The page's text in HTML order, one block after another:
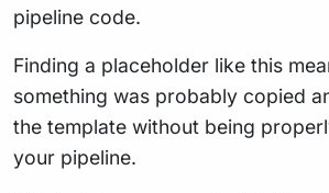
pipeline code.
Finding a placeholder like this
something was probably copied
the template without being
your pipeline.